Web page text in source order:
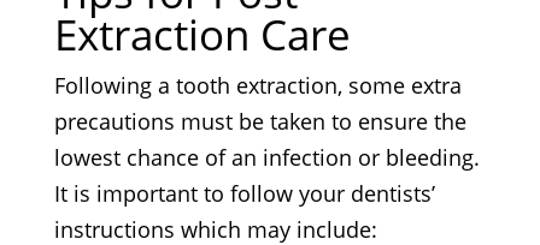
Extraction Care
Following a tooth extraction, some extra
precautions must be taken to ensure the
lowest chance of an infection or bleeding.
It is important to follow your dentists’
instructions which may include: